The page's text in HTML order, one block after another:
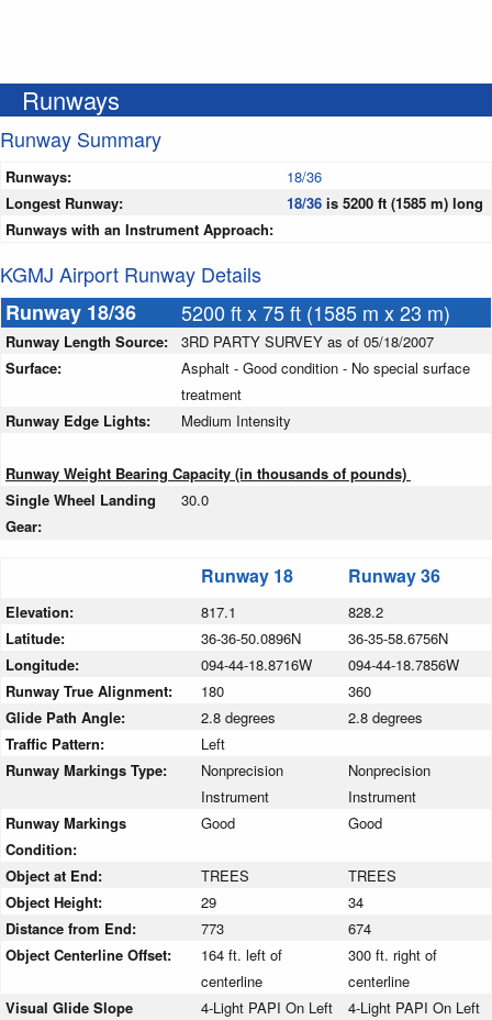
Runways
Runway Summary
Runways:
18/36
Longest Runway:
18/36 is 5200 ft (1585 m) long
Runways with an Instrument Approach:
KGMJ Airport Runway Details
Runway 18/36
5200 ft x 75 ft (1585 m x 23 m)
Runway Length Source:
3RD PARTY SURVEY as of 05/18/2007
Surface:
Asphalt - Good condition - No special surface
treatment
Runway Edge Lights:
Medium Intensity
Runway Weight Bearing Capacity (in thousands of pounds)
Single Wheel Landing
Gear:
30.0
Runway 18 Runway 36
Elevation: 817.1
828.2
Latitude:
36-36-50.0896N
36-35-58.6756N
Longitude:
094-44-18.8716W
094-44-18.7856W
Runway True Alignment:
180
360
Glide Path Angle:
2.8 degrees
2.8 degrees
Traffic Pattern:
Left
Runway Markings Type:
Nonprecision
Instrument
Nonprecision
Instrument
Runway Markings
Condition:
Good Good
Object at End: TREES
TREES
Object Height:
29
34
Distance from End:
773
674
Object Centerline Offset:
164 ft. left of
centerline
300 ft. right of
centerline
Visual Glide Slope
4-Light PAPI On Left
4-Light PAPI On Left